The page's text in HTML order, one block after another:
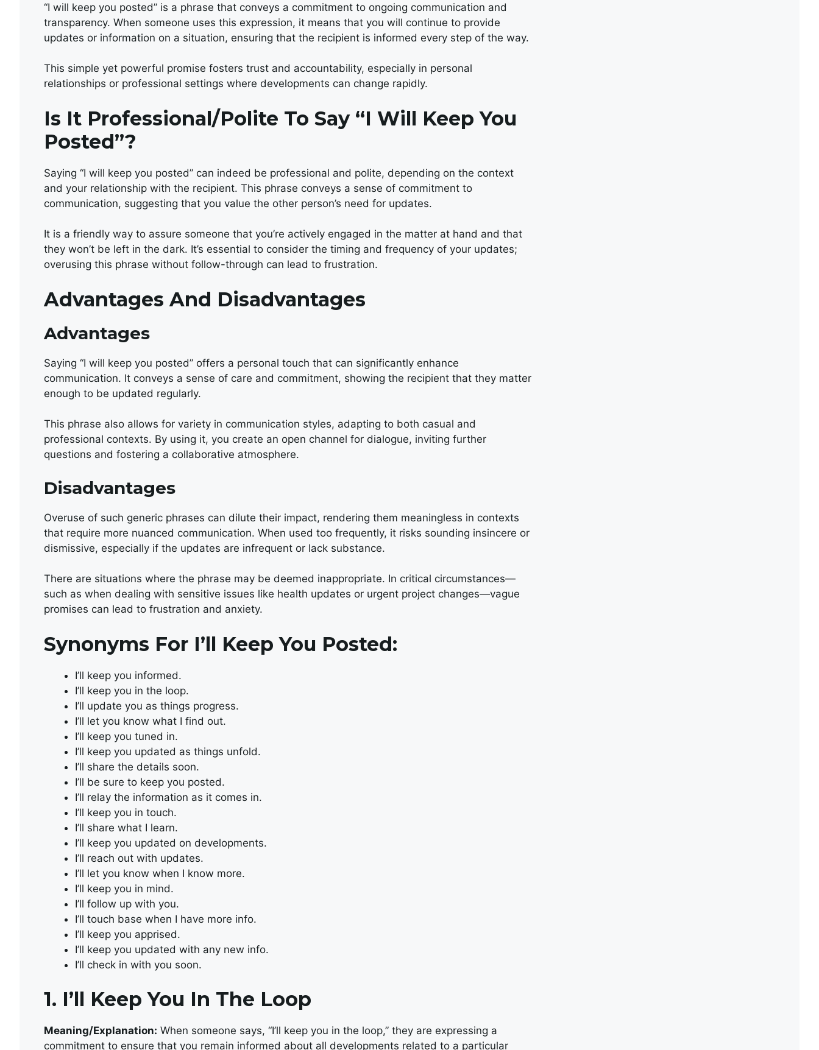
“I will keep you posted” is a phrase that conveys a commitment to ongoing communication and
transparency. When someone uses this expression, it means that you will continue to provide
updates or information on a situation, ensuring that the recipient is informed every step of the way.
This simple yet powerful promise fosters trust and accountability, especially in personal
relationships or professional settings where developments can change rapidly.
Is It Professional/Polite To Say “I Will Keep You
Posted”?
Saying “I will keep you posted” can indeed be professional and polite, depending on the context
and your relationship with the recipient. This phrase conveys a sense of commitment to
communication, suggesting that you value the other person’s need for updates.
It is a friendly way to assure someone that you’re actively engaged in the matter at hand and that
they won’t be left in the dark. It’s essential to consider the timing and frequency of your updates;
overusing this phrase without follow-through can lead to frustration.
Advantages And Disadvantages
Advantages
Saying “I will keep you posted” offers a personal touch that can significantly enhance
communication. It conveys a sense of care and commitment, showing the recipient that they matter
enough to be updated regularly.
This phrase also allows for variety in communication styles, adapting to both casual and
professional contexts. By using it, you create an open channel for dialogue, inviting further
questions and fostering a collaborative atmosphere.
Disadvantages
Overuse of such generic phrases can dilute their impact, rendering them meaningless in contexts
that require more nuanced communication. When used too frequently, it risks sounding insincere or
dismissive, especially if the updates are infrequent or lack substance.
There are situations where the phrase may be deemed inappropriate. In critical circumstances—
such as when dealing with sensitive issues like health updates or urgent project changes—vague
promises can lead to frustration and anxiety.
Synonyms For I’ll Keep You Posted:
I’ll keep you informed.
I’ll keep you in the loop.
I’ll update you as things progress.
I’ll let you know what I find out.
I’ll keep you tuned in.
I’ll keep you updated as things unfold.
I’ll share the details soon.
I’ll be sure to keep you posted.
I’ll relay the information as it comes in.
I’ll keep you in touch.
I’ll share what I learn.
I’ll keep you updated on developments.
I’ll reach out with updates.
I’ll let you know when I know more.
I’ll keep you in mind.
I’ll follow up with you.
I’ll touch base when I have more info.
I’ll keep you apprised.
I’ll keep you updated with any new info.
I’ll check in with you soon.
1. I’ll Keep You In The Loop
Meaning/Explanation: When someone says, “I’ll keep you in the loop,” they are expressing a
commitment to ensure that you remain informed about all developments related to a particular